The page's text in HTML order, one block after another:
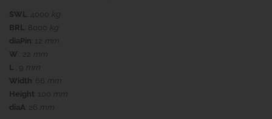
SWL
BRL
: 8000
diaPin : 12 mm
W
: 22 mm
L
: 9 mm
Width
mm
Height
mm
diaA : 26 mm